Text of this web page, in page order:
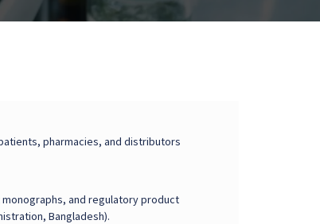
pharmacies, and distributors
and regulatory product
Bangladesh).